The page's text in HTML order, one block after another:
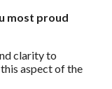
most proud
clarity to
aspect of the